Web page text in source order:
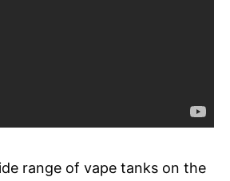
range of vape tanks on the